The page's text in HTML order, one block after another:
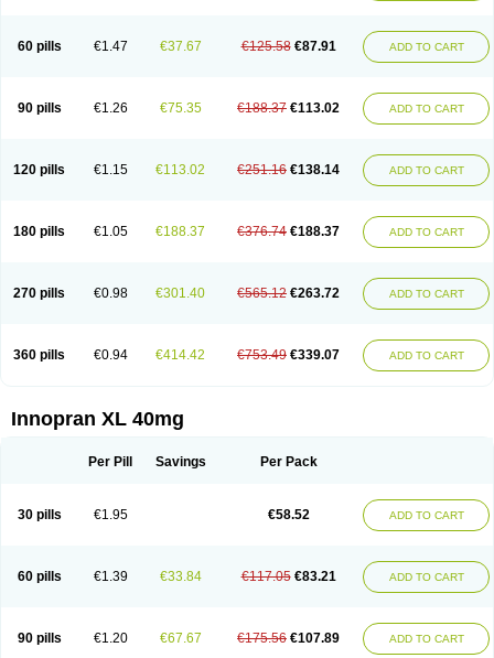
60 pills €1.47 €37.67 €125.58 €87.91 ADD TO CART
90 pills €1.26 €75.35 €188.37 €113.02 ADD TO CART
120 pills €1.15 €113.02 €251.16 €138.14 ADD TO CART
180 pills €1.05 €188.37 €376.74 €188.37 ADD TO CART
270 pills €0.98 €301.40 €565.12 €263.72 ADD TO CART
360 pills €0.94 €414.42 €753.49 €339.07 ADD TO CART
Innopran XL 40mg
Per Pill Savings Per Pack
30 pills €1.95 €58.52 ADD TO CART
60 pills €1.39 €33.84 €117.05 €83.21 ADD TO CART
90 pills €1.20 €67.67 €175.56 €107.89 ADD TO CART